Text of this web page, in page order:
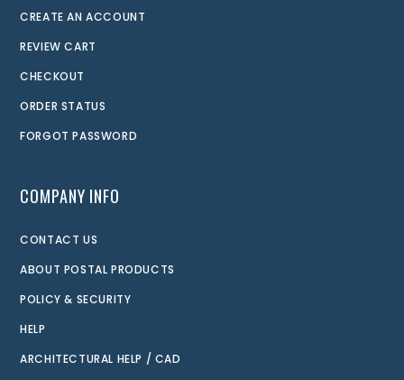
CREATE AN ACCOUNT
REVIEW CART
CHECKOUT
ORDER STATUS
FORGOT PASSWORD
COMPANY INFO
CONTACT US
ABOUT POSTAL PRODUCTS
POLICY & SECURITY
HELP
ARCHITECTURAL HELP / CAD